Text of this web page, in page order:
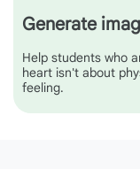
Generate
Help students who
heart isn't about
feeling.